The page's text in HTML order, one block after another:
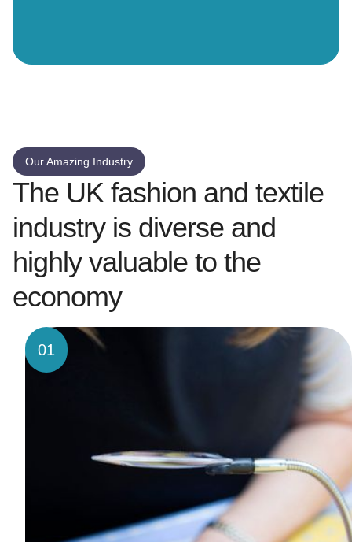
Our Amazing Industry
The UK fashion and textile
industry is diverse and
highly valuable to the
economy
01